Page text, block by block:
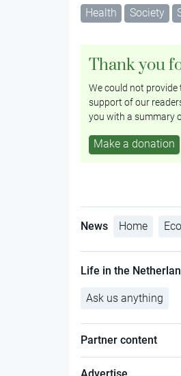
Health Society
Thank you
We could not provide
support of our
you with a summary
Make a donation
News Home
Life in the
Ask us anything
Partner content